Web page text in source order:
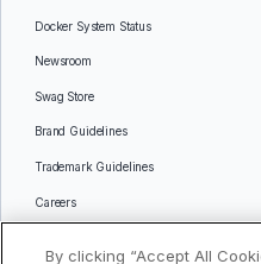
Docker System Status
Newsroom
Swag Store
Brand Guidelines
Trademark Guidelines
Careers
Languages
By clicking “Accept All